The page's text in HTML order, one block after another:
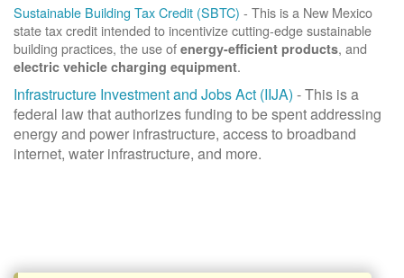
Sustainable Building Tax Credit (SBTC) - This is a New Mexico
state tax credit intended to incentivize cutting-edge sustainable
building practices, the use of energy-efficient products, and
electric vehicle charging equipment.
Infrastructure Investment and Jobs Act (IIJA) - This is a
federal law that authorizes funding to be spent addressing
energy and power infrastructure, access to broadband
internet, water infrastructure, and more.